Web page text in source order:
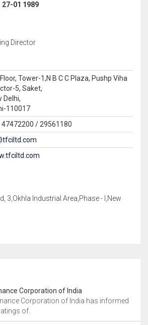
27-01 1989
Director
Tower-1,N B C C Plaza, Pushp Viha
5, Saket,
Delhi,
110017
47472200 / 29561180
3,Okhla Industrial Area,Phase - I,New
Corporation of India
Corporation of India has informed
of..